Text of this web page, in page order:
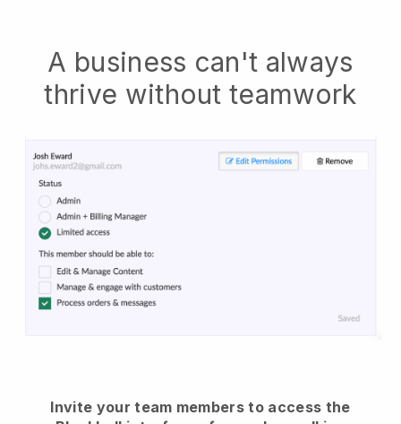
A business can't always
thrive without teamwork
Invite your team members to access the